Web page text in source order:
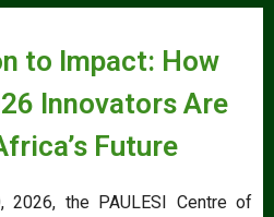
to Impact: How
Innovators Are
Future
2026, the PAULESI Centre of